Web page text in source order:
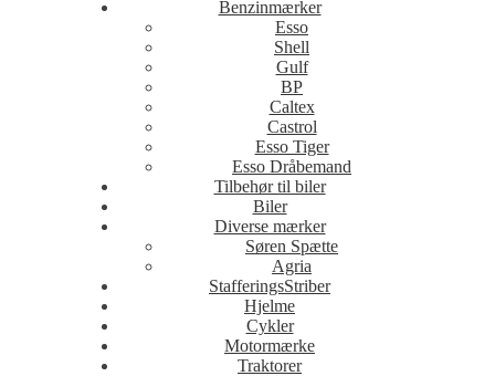
Benzinmærker
Esso
Shell
Gulf
BP
Caltex
Castrol
Esso Tiger
Esso Dråbemand
Tilbehør til biler
Biler
Diverse mærker
Søren Spætte
Agria
StafferingsStriber
Hjelme
Cykler
Motormærke
Traktorer